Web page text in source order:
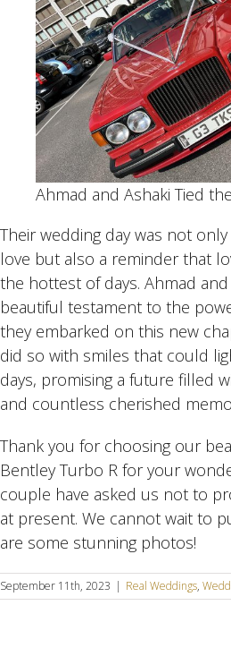
Ahmad and Ashaki Tied
Their wedding day was not
love but also a reminder that
the hottest of days. Ahmad and
beautiful testament to the
they embarked on this new
did so with smiles that could
days, promising a future filled
and countless cherished
Thank you for choosing our
Bentley Turbo R for your
couple have asked us not to
at present. We cannot wait to
are some stunning photos!
September 11th, 2023 | Real Weddings,